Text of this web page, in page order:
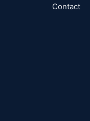
Contact